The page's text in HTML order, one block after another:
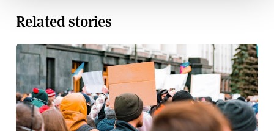
Related stories